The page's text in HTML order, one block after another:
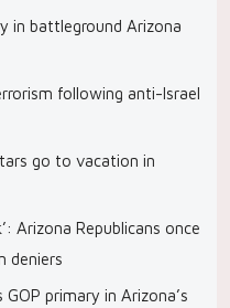
in battleground Arizona
following anti-Israel
go to vacation in
Arizona Republicans once
deniers
primary in Arizona’s